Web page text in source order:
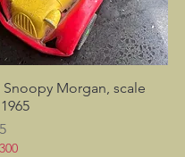
Quick View
Snoopy Morgan, scale